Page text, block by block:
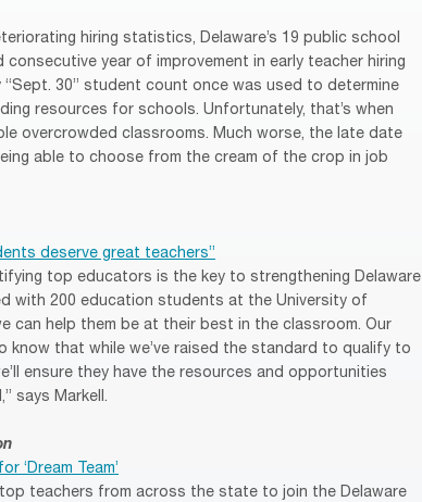
hiring statistics, Delaware’s 19 public school
year of improvement in early teacher hiring
“Sept. 30” student count once was used to determine
resources for schools. Unfortunately, that’s when
overcrowded classrooms. Much worse, the late date
able to choose from the cream of the crop in job
deserve great teachers”
top educators is the key to strengthening Delaware
with 200 education students at the University of
can help them be at their best in the classroom. Our
know that while we’ve raised the standard to qualify to
ensure they have the resources and opportunities
says Markell.
‘Dream Team’
teachers from across the state to join the Delaware